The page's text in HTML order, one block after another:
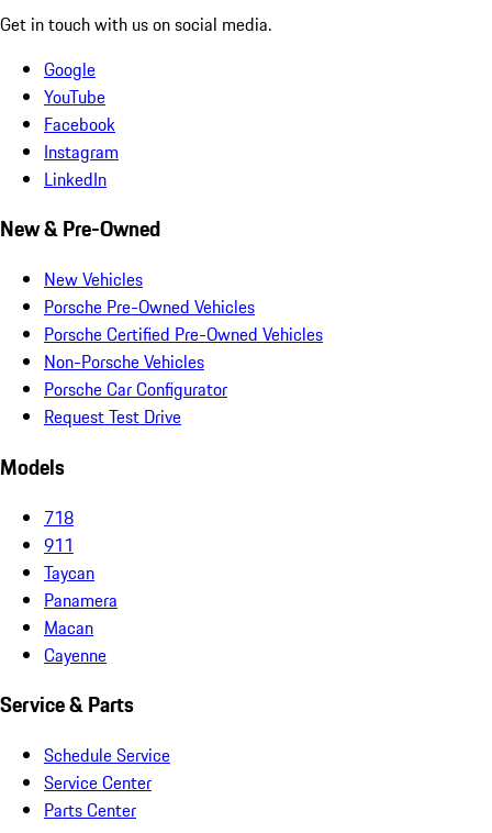
Get in touch with us on social media.
Google
YouTube
Facebook
Instagram
LinkedIn
New & Pre-Owned
New Vehicles
Porsche Pre-Owned Vehicles
Porsche Certified Pre-Owned Vehicles
Non-Porsche Vehicles
Porsche Car Configurator
Request Test Drive
Models
718
911
Taycan
Panamera
Macan
Cayenne
Service & Parts
Schedule Service
Service Center
Parts Center